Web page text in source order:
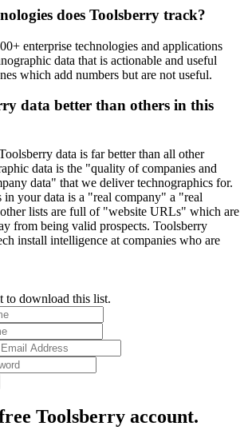
does Toolsberry track?
enterprise technologies and applications
data that is actionable and useful
which add numbers but are not useful.
data better than others in this
data is far better than all other
data is the "quality of companies and
data" that we deliver technographics for.
in your data is a "real company" a "real
lists are full of "website URLs" which are
from being valid prospects. Toolsberry
install intelligence at companies who are
to download this list.
Toolsberry account.